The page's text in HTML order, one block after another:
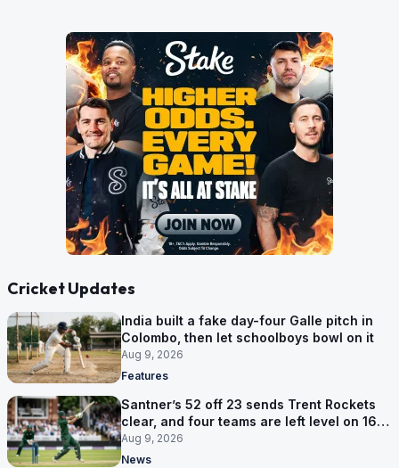
Cricket Updates
India built a fake day-four Galle pitch in
Colombo, then let schoolboys bowl on it
Aug 9, 2026
Features
Santner’s 52 off 23 sends Trent Rockets
clear, and four teams are left level on 16
points
Aug 9, 2026
News